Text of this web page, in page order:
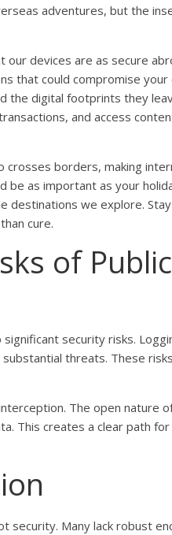
adventures, but the
devices are as secure
that could compromise your
digital footprints they
and access
crosses borders, making
be as important as your
destinations we explore.
cure.
of
security risks.
threats. These
The open nature
This creates a clear path
security. Many lack robust